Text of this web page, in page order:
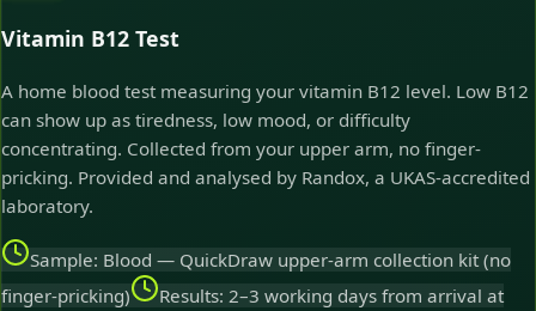
Vitamin B12 Test
A home blood test measuring your vitamin B12 level. Low B12
can show up as tiredness, low mood, or difficulty
concentrating. Collected from your upper arm, no finger-
pricking. Provided and analysed by Randox, a UKAS-accredited
laboratory.
Sample: Blood — QuickDraw upper-arm collection kit (no
finger-pricking)
Results: 2–3 working days from arrival at